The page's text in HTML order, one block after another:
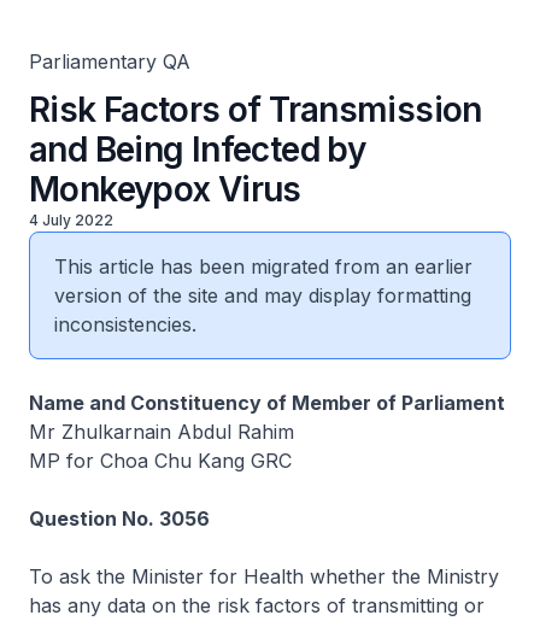
Parliamentary QA
Risk Factors of Transmission
and Being Infected by
Monkeypox Virus
4 July 2022
This article has been migrated from an earlier
version of the site and may display formatting
inconsistencies.
Name and Constituency of Member of Parliament
Mr Zhulkarnain Abdul Rahim
MP for Choa Chu Kang GRC
Question No. 3056
To ask the Minister for Health whether the Ministry
has any data on the risk factors of transmitting or